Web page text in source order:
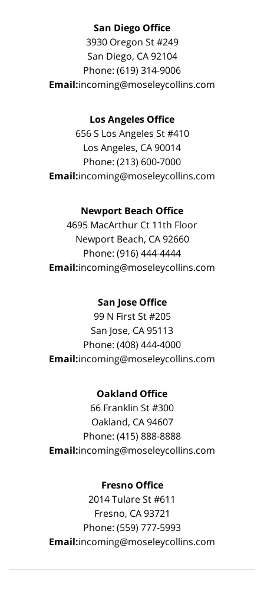
San Diego Office
3930 Oregon St #249
San Diego, CA 92104
Phone: (619) 314-9006
Email:incoming@moseleycollins.com
Los Angeles Office
656 S Los Angeles St #410
Los Angeles, CA 90014
Phone: (213) 600-7000
Email:incoming@moseleycollins.com
Newport Beach Office
4695 MacArthur Ct 11th Floor
Newport Beach, CA 92660
Phone: (916) 444-4444
Email:incoming@moseleycollins.com
San Jose Office
99 N First St #205
San Jose, CA 95113
Phone: (408) 444-4000
Email:incoming@moseleycollins.com
Oakland Office
66 Franklin St #300
Oakland, CA 94607
Phone: (415) 888-8888
Email:incoming@moseleycollins.com
Fresno Office
2014 Tulare St #611
Fresno, CA 93721
Phone: (559) 777-5993
Email:incoming@moseleycollins.com